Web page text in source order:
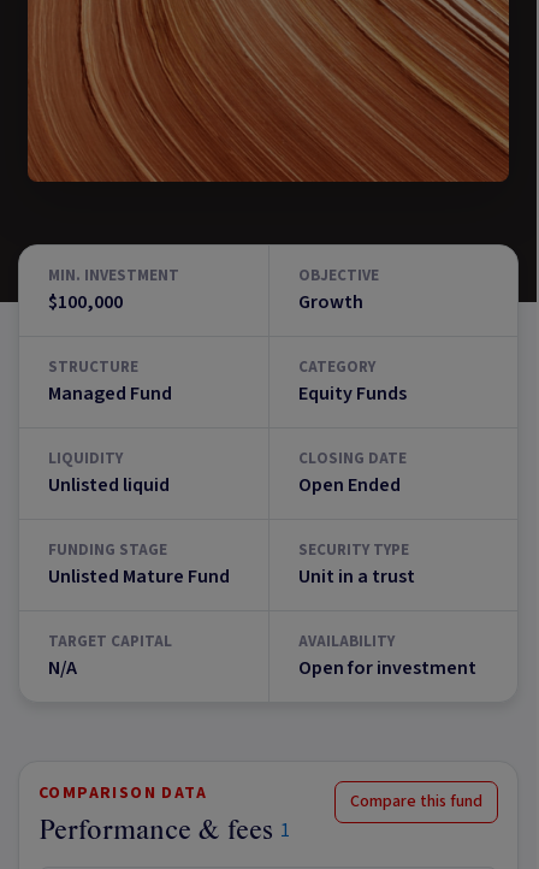
MIN. INVESTMENT
$100,000
OBJECTIVE
Growth
STRUCTURE
Managed Fund
CATEGORY
Equity Funds
LIQUIDITY
Unlisted liquid
CLOSING DATE
Open Ended
FUNDING STAGE
Unlisted Mature Fund
SECURITY TYPE
Unit in a trust
TARGET CAPITAL
N/A
AVAILABILITY
Open for investment
COMPARISON DATA
Performance & fees 1
Compare this fund